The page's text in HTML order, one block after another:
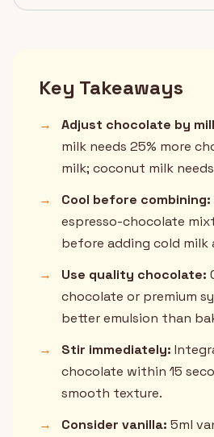
Key Takeaways
→ Adjust chocolate by
milk needs 25% more
milk; coconut milk
→
Cool before combining:
espresso-chocolate
before adding cold milk
→
Use quality chocolate:
chocolate or premium
better emulsion than
→
Stir immediately:
chocolate within 15
smooth texture.
→
Consider vanilla: 5ml